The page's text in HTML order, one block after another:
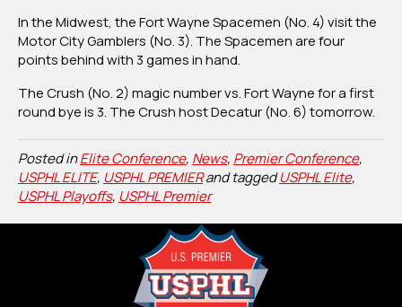
In the Midwest, the Fort Wayne Spacemen (No. 4) visit the
Motor City Gamblers (No. 3). The Spacemen are four
points behind with 3 games in hand.
The Crush (No. 2) magic number vs. Fort Wayne for a first
round bye is 3. The Crush host Decatur (No. 6) tomorrow.
Posted inElite Conference, News, Premier Conference,
USPHL ELITE, USPHL PREMIERand taggedUSPHL Elite,
USPHL Playoffs, USPHL Premier